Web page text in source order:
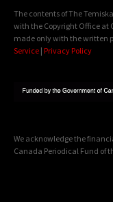
The contents of The
with the Copyright Office at
made only with the written
Service | Privacy Policy
We acknowledge the
Canada Periodical Fund of